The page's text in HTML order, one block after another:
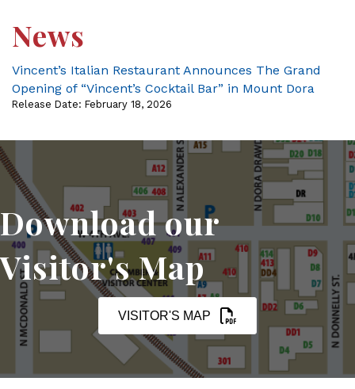
News
Vincent’s Italian Restaurant Announces The Grand
Opening of “Vincent’s Cocktail Bar” in Mount Dora
Release Date: February 18, 2026
Download our
Visitor's Map
VISITOR'S MAP